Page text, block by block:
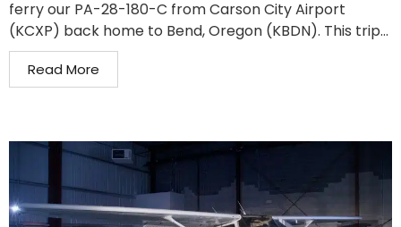
ferry our PA-28-180-C from Carson City Airport
(KCXP) back home to Bend, Oregon (KBDN). This trip...
Read More